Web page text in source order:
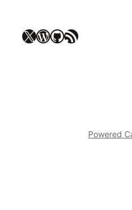
X WordPress GitHub RSS Feed
Powered